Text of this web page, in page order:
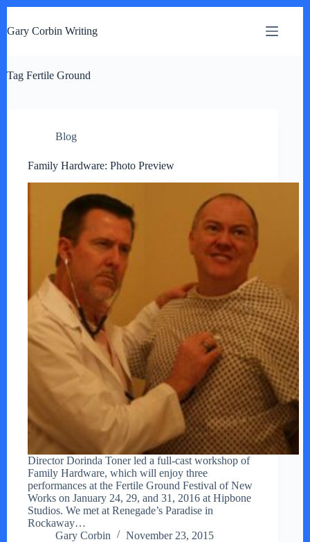
i
o
Gary Corbin Writing
Tag Fertile Ground
Blog
Family Hardware: Photo Preview
Director Dorinda Toner led a full-cast workshop of
Family Hardware, which will enjoy three
performances at the Fertile Ground Festival of New
Works on January 24, 29, and 31, 2016 at Hipbone
Studios. We met at Renegade’s Paradise in
Rockaway…
Gary Corbin
November 23, 2015